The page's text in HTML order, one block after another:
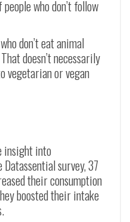
who don’t follow
don’t eat animal
doesn’t necessarily
vegetarian or vegan
insight into
survey, 37
their consumption
boosted their intake